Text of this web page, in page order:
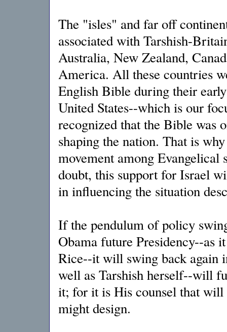
The "isles" and far off
associated with Tarshish-
Australia, New Zealand,
America. All these countries
English Bible during their
United States--which is our
recognized that the Bible was
shaping the nation. That is
movement among Evangelical
doubt, this support for Israel
in influencing the situation
If the pendulum of policy
Obama future Presidency--as
Rice--it will swing back again
well as Tarshish herself--will
it; for it is His counsel that will
might design.